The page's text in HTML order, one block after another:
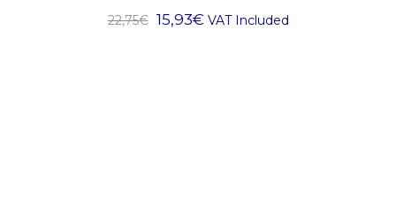
22,75€ 15,93€ VAT Included